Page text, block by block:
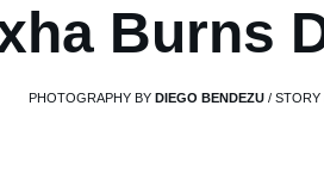
Burns
PHOTOGRAPHY BY DIEGO BENDEZU / STORY